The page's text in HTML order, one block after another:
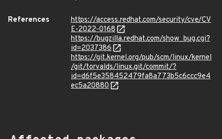
References
https://access.redhat.com/security/cve/CV
E-2022-0168
https://bugzilla.redhat.com/show_bug.cgi?
id=2037386
https://git.kernel.org/pub/scm/linux/kernel
/git/torvalds/linux.git/commit/?
id=d6f5e358452479fa8a773b5c6ccc9e4
ec5a20880